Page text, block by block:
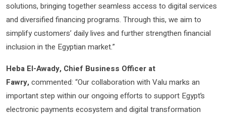
solutions, bringing together seamless access to digital services
and diversified financing programs. Through this, we aim to
simplify customers’ daily lives and further strengthen financial
inclusion in the Egyptian market.”
Heba El-Awady, Chief Business Officer at
Fawry,commented: “Our collaboration with Valu marks an
important step within our ongoing efforts to support Egypt’s
electronic payments ecosystem and digital transformation